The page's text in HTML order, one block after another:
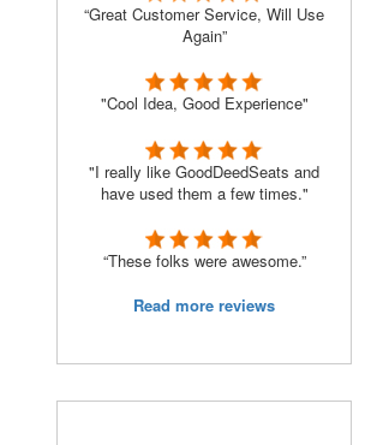
“Great Customer Service, Will Use
Again”
"Cool Idea, Good Experience"
"I really like GoodDeedSeats and
have used them a few times."
“These folks were awesome.”
Read more reviews